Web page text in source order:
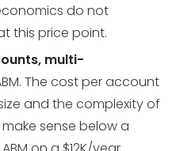
do not
this price point.
multi-
The cost per account
and the complexity of
sense below a